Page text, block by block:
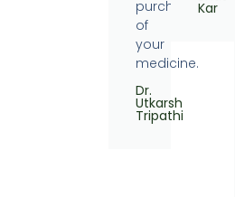
purchase
of
your
medicine.
Dr.
Utkarsh
Tripathi
Kar